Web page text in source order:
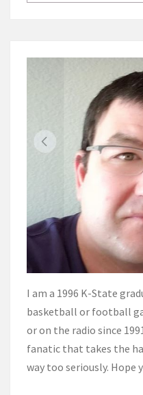
I am a 1996 K-State
basketball or football
or on the radio since
fanatic that takes the
way too seriously. Hope